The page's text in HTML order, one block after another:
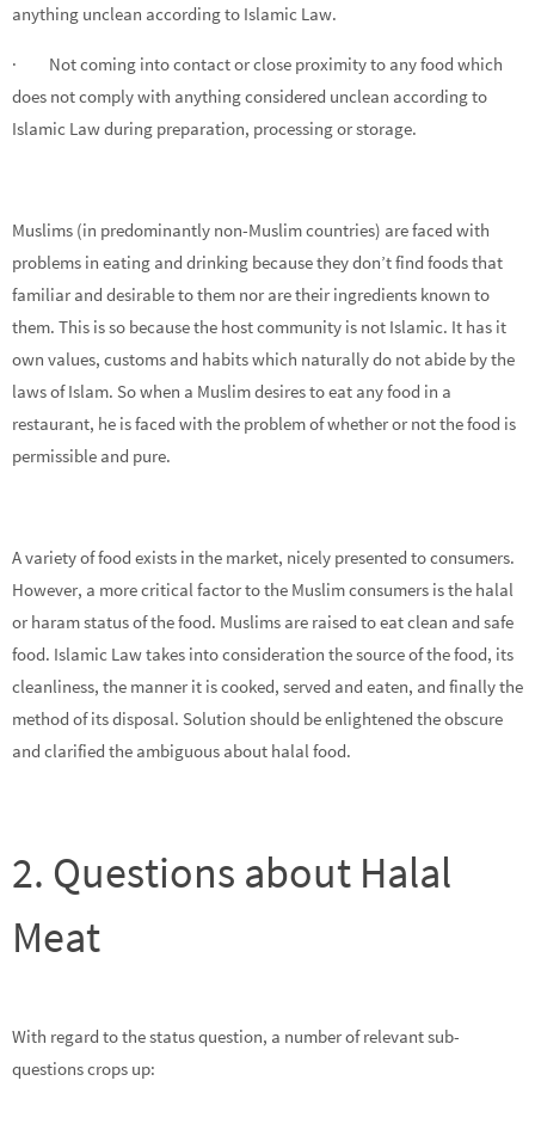
anything unclean according to Islamic Law.
· Not coming into contact or close proximity to any food which
does not comply with anything considered unclean according to
Islamic Law during preparation, processing or storage.
Muslims (in predominantly non-Muslim countries) are faced with
problems in eating and drinking because they don’t find foods that
familiar and desirable to them nor are their ingredients known to
them. This is so because the host community is not Islamic. It has it
own values, customs and habits which naturally do not abide by the
laws of Islam. So when a Muslim desires to eat any food in a
restaurant, he is faced with the problem of whether or not the food is
permissible and pure.
A variety of food exists in the market, nicely presented to consumers.
However, a more critical factor to the Muslim consumers is the halal
or haram status of the food. Muslims are raised to eat clean and safe
food. Islamic Law takes into consideration the source of the food, its
cleanliness, the manner it is cooked, served and eaten, and finally the
method of its disposal. Solution should be enlightened the obscure
and clarified the ambiguous about halal food.
2. Questions about Halal
Meat
With regard to the status question, a number of relevant sub-
questions crops up: